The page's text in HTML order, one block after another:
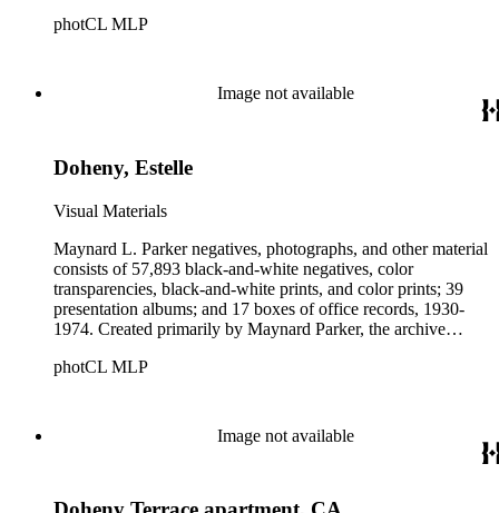
architects, interior designers, landscape architects, artists,
Beautiful. Also included in the collection are photographs
taken by other individuals, such as architect Cliff May and
photCL MLP
Image not available
Doheny, Estelle
Visual Materials
Maynard L. Parker negatives, photographs, and other material
consists of 57,893 black-and-white negatives, color
transparencies, black-and-white prints, and color prints; 39
presentation albums; and 17 boxes of office records, 1930-
1974. Created primarily by Maynard Parker, the archive
architects, interior designers, landscape architects, artists,
Beautiful. Also included in the collection are photographs
taken by other individuals, such as architect Cliff May and
photCL MLP
Image not available